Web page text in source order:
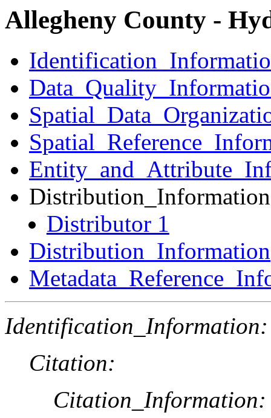
Allegheny County -
Distribution_Information
Distributor 1
Distribution_Information
Identification_Information:
Citation:
Citation_Information: